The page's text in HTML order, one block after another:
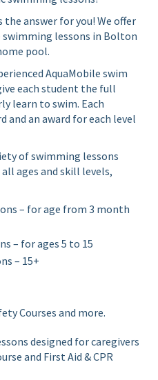
the answer for you! We offer
lessons in Bolton
pool.
AquaMobile swim
each student the full
learn to swim. Each
and an award for each level
of swimming lessons
ages and skill levels,
– for age from 3 month
– for ages 5 to 15
– 15+
Courses and more.
designed for caregivers
and First Aid & CPR